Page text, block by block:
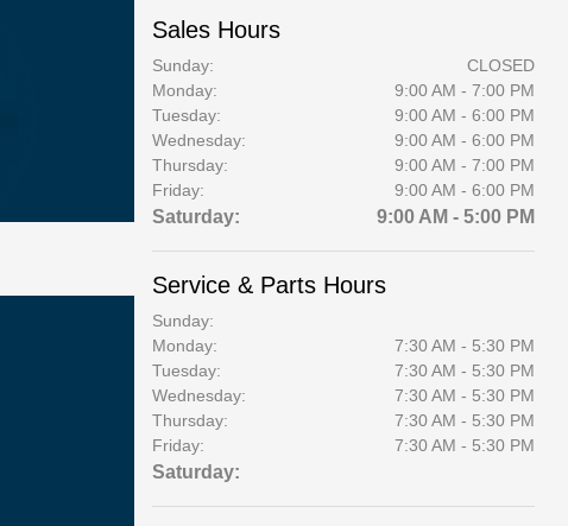
Sales Hours
Sunday:
CLOSED
Monday:
9:00 AM - 7:00 PM
Tuesday:
9:00 AM - 6:00 PM
Wednesday:
9:00 AM - 6:00 PM
Thursday:
9:00 AM - 7:00 PM
Friday:
9:00 AM - 6:00 PM
Saturday: 9:00 AM - 5:00 PM
Service & Parts Hours
Sunday:
Monday:
7:30 AM - 5:30 PM
Tuesday:
7:30 AM - 5:30 PM
Wednesday:
7:30 AM - 5:30 PM
Thursday:
7:30 AM - 5:30 PM
Friday:
7:30 AM - 5:30 PM
Saturday: